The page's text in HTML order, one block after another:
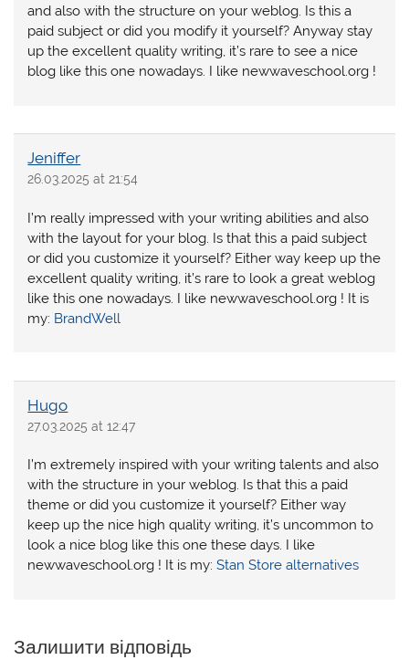
and also with the structure on your weblog. Is this a
paid subject or did you modify it yourself? Anyway stay
up the excellent quality writing, it’s rare to see a nice
blog like this one nowadays. I like newwaveschool.org !
Jeniffer
26.03.2025 at 21:54
I’m really impressed with your writing abilities and also
with the layout for your blog. Is that this a paid subject
or did you customize it yourself? Either way keep up the
excellent quality writing, it’s rare to look a great weblog
like this one nowadays. I like newwaveschool.org ! It is
my: BrandWell
Hugo
27.03.2025 at 12:47
I’m extremely inspired with your writing talents and also
with the structure in your weblog. Is that this a paid
theme or did you customize it yourself? Either way
keep up the nice high quality writing, it’s uncommon to
look a nice blog like this one these days. I like
newwaveschool.org ! It is my:Stan Store alternatives
Залишити відповідь